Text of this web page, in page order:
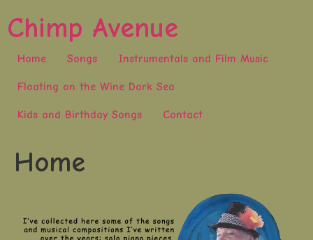
to
content
Chimp Avenue
Home Songs Instrumentals and Film Music
Floating on the Wine Dark Sea
Kids and Birthday Songs Contact
Home